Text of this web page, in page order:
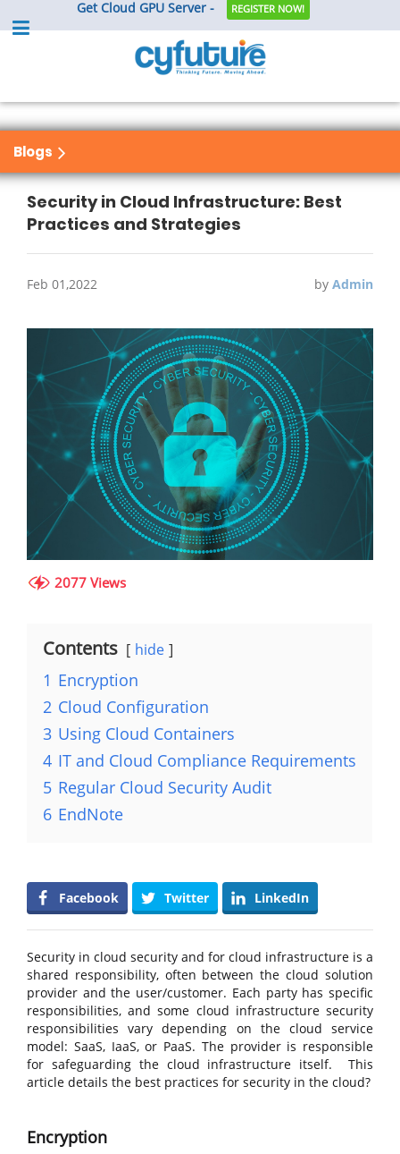
Get Cloud GPU Server - REGISTER NOW!
Blogs
Security in Cloud Infrastructure: Best
Practices and Strategies
Feb 01,2022 by Admin
2077 Views
Contents hide
1 Encryption
2 Cloud Configuration
3 Using Cloud Containers
4 IT and Cloud Compliance Requirements
5 Regular Cloud Security Audit
6 EndNote
Facebook Twitter LinkedIn
Security in cloud security and for cloud infrastructure is a
shared responsibility, often between the cloud solution
provider and the user/customer. Each party has specific
responsibilities, and some cloud infrastructure security
responsibilities vary depending on the cloud service
model: SaaS, IaaS, or PaaS. The provider is responsible
for safeguarding the cloud infrastructure itself. This
article details the best practices for security in the cloud?
Encryption